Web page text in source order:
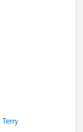
trailblazer-
Terry